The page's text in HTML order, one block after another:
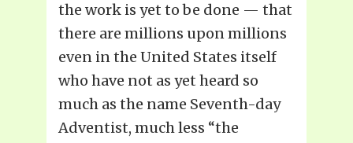
the work is yet to be done — that
there are millions upon millions
even in the United States itself
who have not as yet heard so
much as the name Seventh-day
Adventist, much less “the